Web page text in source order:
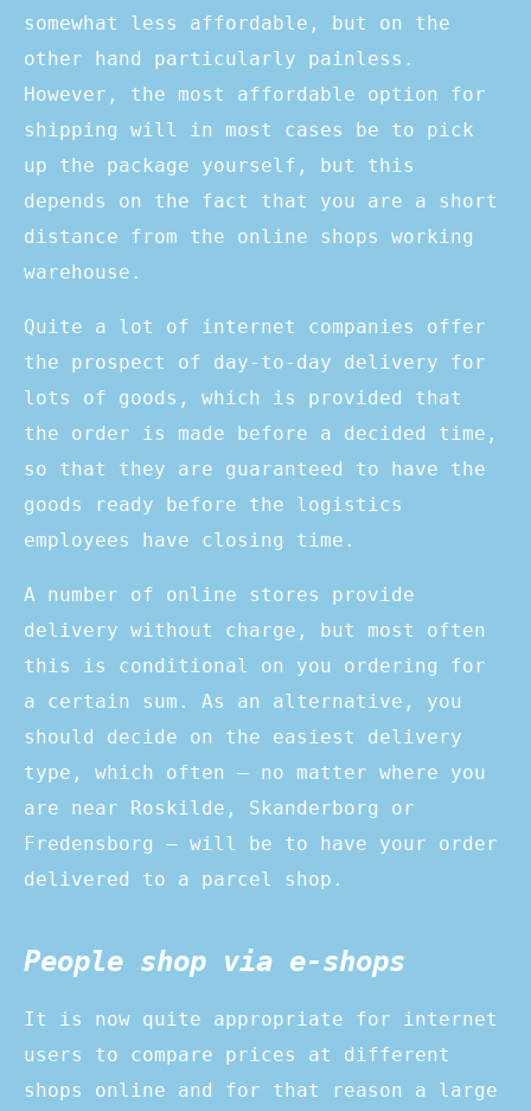
somewhat less affordable, but on the
other hand particularly painless.
However, the most affordable option for
shipping will in most cases be to pick
up the package yourself, but this
depends on the fact that you are a short
distance from the online shops working
warehouse.
Quite a lot of internet companies offer
the prospect of day-to-day delivery for
lots of goods, which is provided that
the order is made before a decided time,
so that they are guaranteed to have the
goods ready before the logistics
employees have closing time.
A number of online stores provide
delivery without charge, but most often
this is conditional on you ordering for
a certain sum. As an alternative, you
should decide on the easiest delivery
type, which often – no matter where you
are near Roskilde, Skanderborg or
Fredensborg – will be to have your order
delivered to a parcel shop.
People shop via e-shops
It is now quite appropriate for internet
users to compare prices at different
shops online and for that reason a large